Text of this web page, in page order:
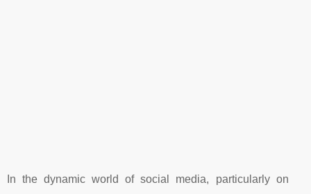
In the dynamic world of social media, particularly on